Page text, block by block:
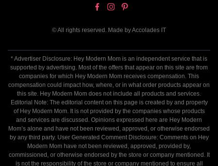
© All rights reserved. Made byAccolades IT
* Advertiser Disclosure: Hey Modern Mom is an independent service that is
supported by advertising. Most of the offers that appear on this site are from
companies for which Hey Modern Mom receives compensation. This
compensation could impact how, where, or in what order products appear on
this site. Hey Modern Mom does not include all products and services.
Editorial Note: The editorial content on this page is created by and property
of Hey Modern Mom. It is not provided by the companies whose products
and services are discussed. Opinions expressed here are Hey Modern
Mom’s alone and have not been reviewed, approved, or otherwise endorsed
by any third party. User Generated Comment Disclosure: Comments on Hey
Modern Mom have not been reviewed, approved, provided by,
commissioned, or otherwise endorsed by the store or company mentioned. It
is not the responsibility of the store or company mentioned to ensure all